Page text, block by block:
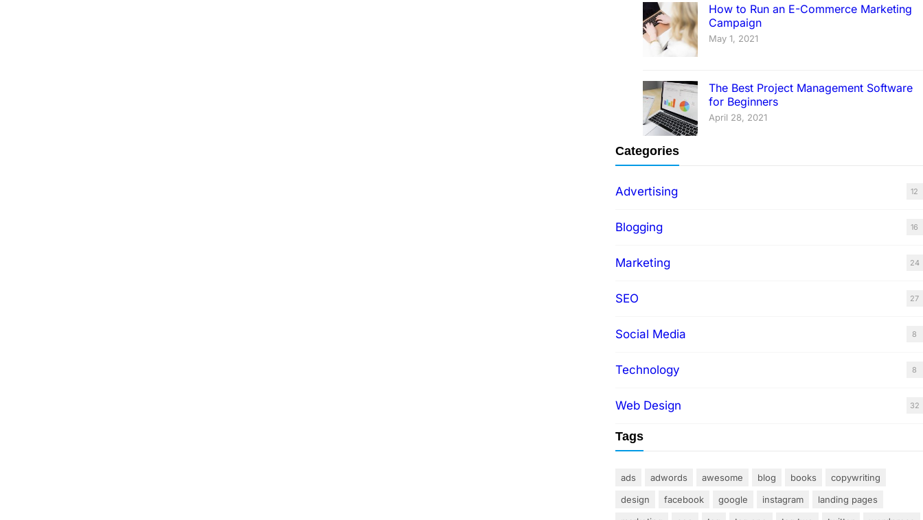
How to Run an E-Commerce Marketing
Campaign
May 1, 2021
The Best Project Management Software
for Beginners
April 28, 2021
Categories
Advertising 12
Blogging 16
Marketing 24
SEO 27
Social Media 8
Technology 8
Web Design 32
Tags
ads adwords awesome blog books
copywriting
design
facebook google instagram
landing pages